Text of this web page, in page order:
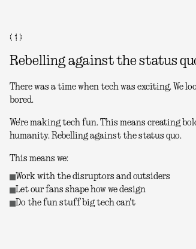
( 1 )
Rebelling against the status
There was a time when tech was exciting. We
bored.
We're making tech fun. This means creating
humanity. Rebelling against the status quo.
This means we:
Work with the disruptors and outsiders
Let our fans shape how we design
Do the fun stuff big tech can't